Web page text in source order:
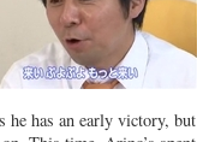
he has an early victory, but